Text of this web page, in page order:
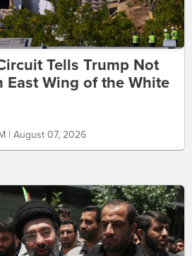
Tells Trump Not
East Wing of the White
| August 07, 2026